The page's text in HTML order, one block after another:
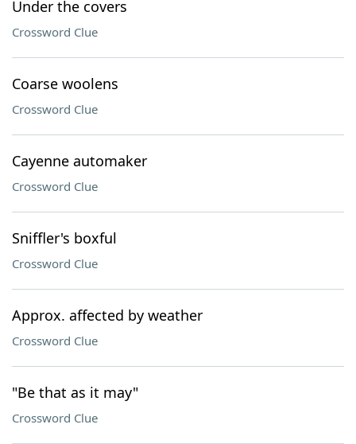
Under the covers
Crossword Clue
Coarse woolens
Crossword Clue
Cayenne automaker
Crossword Clue
Sniffler's boxful
Crossword Clue
Approx. affected by weather
Crossword Clue
"Be that as it may"
Crossword Clue